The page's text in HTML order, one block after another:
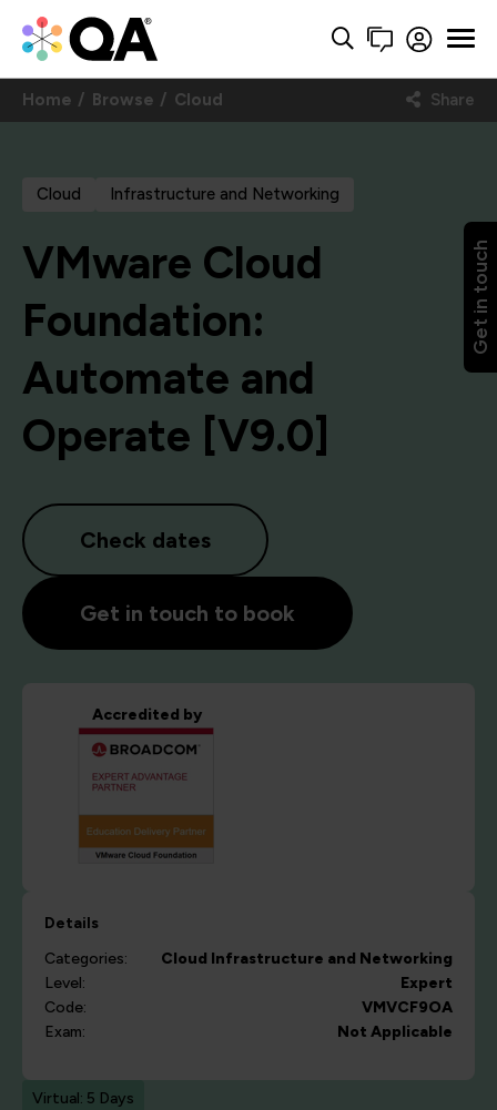
Get in touch
Home Browse Cloud Share
Cloud Infrastructure and Networking
VMware Cloud
Foundation:
Automate and
Operate [V9.0]
Check dates
Get in touch to book
Accredited by
Details
Categories:
Cloud Infrastructure and Networking
Level:
Expert
Code:
VMVCF9OA
Exam:
Not Applicable
Virtual: 5 Days